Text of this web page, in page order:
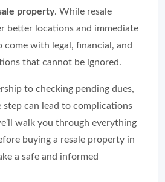
property. While resale
better locations and immediate
come with legal, financial, and
that cannot be ignored.
to checking pending dues,
step can lead to complications
walk you through everything
buying a resale property in
a safe and informed